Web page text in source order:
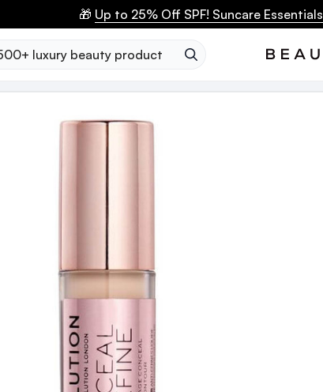
🎁 Up to 25% Off SPF! Suncare Essentials